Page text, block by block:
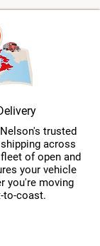
trusted
across
of open and
your vehicle
you're moving
to-coast.